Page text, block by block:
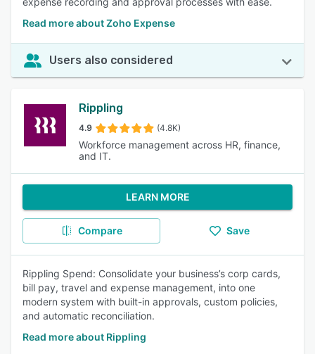
Read more about Zoho Expense
Users also considered
Rippling
4.9 (4.8K)
Workforce management across HR, finance,
and IT.
LEARN MORE
Compare Save
Rippling Spend: Consolidate your business’s corp cards,
bill pay, travel and expense management, into one
modern system with built-in approvals, custom policies,
and automatic reconciliation.
Read more about Rippling